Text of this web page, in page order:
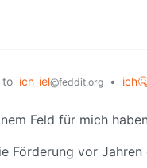
to ich_iel@feddit.org •
Feld für mich
Förderung vor